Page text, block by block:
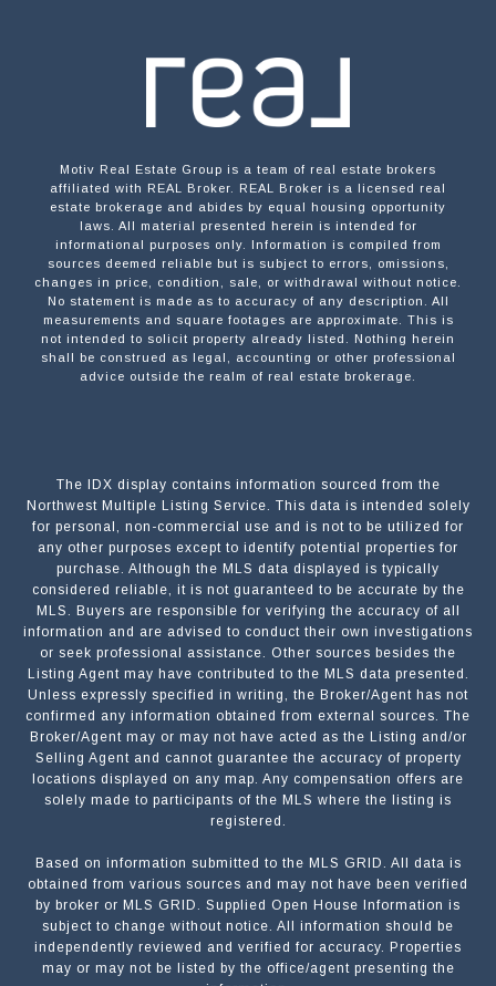
Motiv Real Estate Group is a team of real estate brokers
affiliated with REAL Broker. REAL Broker is a licensed real
estate brokerage and abides by equal housing opportunity
laws. All material presented herein is intended for
informational purposes only. Information is compiled from
sources deemed reliable but is subject to errors, omissions,
changes in price, condition, sale, or withdrawal without notice.
No statement is made as to accuracy of any description. All
measurements and square footages are approximate. This is
not intended to solicit property already listed. Nothing herein
shall be construed as legal, accounting or other professional
advice outside the realm of real estate brokerage.
The IDX display contains information sourced from the
Northwest Multiple Listing Service. This data is intended solely
for personal, non-commercial use and is not to be utilized for
any other purposes except to identify potential properties for
purchase. Although the MLS data displayed is typically
considered reliable, it is not guaranteed to be accurate by the
MLS. Buyers are responsible for verifying the accuracy of all
information and are advised to conduct their own investigations
or seek professional assistance. Other sources besides the
Listing Agent may have contributed to the MLS data presented.
Unless expressly specified in writing, the Broker/Agent has not
confirmed any information obtained from external sources. The
Broker/Agent may or may not have acted as the Listing and/or
Selling Agent and cannot guarantee the accuracy of property
locations displayed on any map. Any compensation offers are
solely made to participants of the MLS where the listing is
registered.
Based on information submitted to the MLS GRID. All data is
obtained from various sources and may not have been verified
by broker or MLS GRID. Supplied Open House Information is
subject to change without notice. All information should be
independently reviewed and verified for accuracy. Properties
may or may not be listed by the office/agent presenting the
Submit a Message
NAME